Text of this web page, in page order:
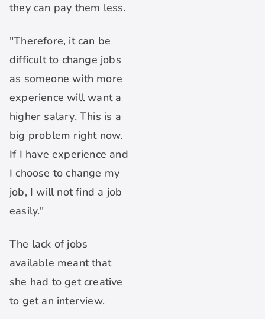
they can pay them less.
"Therefore, it can be
difficult to change jobs
as someone with more
experience will want a
higher salary. This is a
big problem right now.
If I have experience and
I choose to change my
job, I will not find a job
easily."
The lack of jobs
available meant that
she had to get creative
to get an interview.